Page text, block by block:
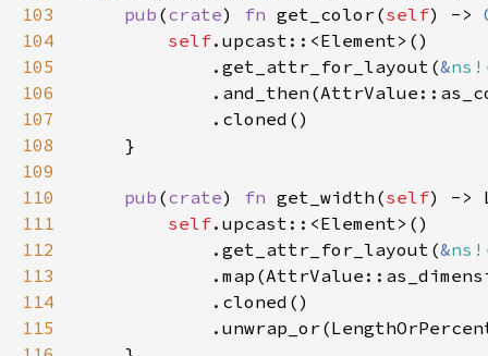
103
pub (crate) fn get_color(self) ->
104
self
105
            .get_attr_for_layout(
&ns!
106
107
108
109
110
pub (crate) fn get_width(self
111
self
112
            .get_attr_for_layout(
&ns!
113
114
115